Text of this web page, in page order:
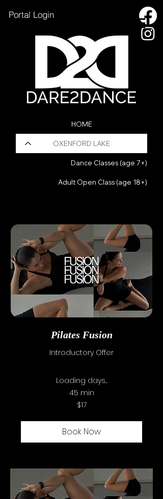
Portal Login
HOME
OXENFORD LAKE
Dance Classes (age 7+)
Adult Open Class (age 18+)
SSC INFORMATION
CAC INFORMATION
ENROL NOW
CONTACT US
Pilates Fusion
Introductory Offer
Loading days...
45 min
$17
Book Now